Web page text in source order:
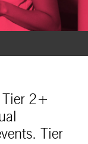
Tier 2+
Tier